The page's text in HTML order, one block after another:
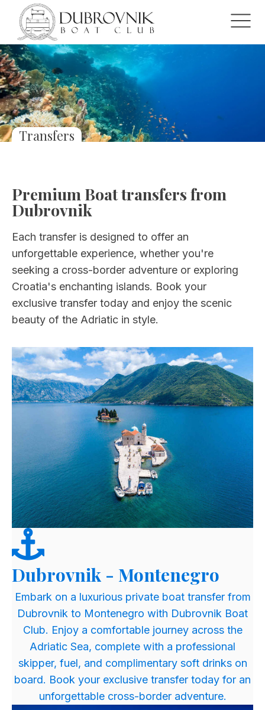
Transfers
Premium Boat transfers from
Dubrovnik
Each transfer is designed to offer an
unforgettable experience, whether you're
seeking a cross-border adventure or exploring
Croatia's enchanting islands. Book your
exclusive transfer today and enjoy the scenic
beauty of the Adriatic in style.
Dubrovnik - Montenegro
​Embark on a luxurious private boat transfer from
Dubrovnik to Montenegro with Dubrovnik Boat
Club. Enjoy a comfortable journey across the
Adriatic Sea, complete with a professional
skipper, fuel, and complimentary soft drinks on
board. Book your exclusive transfer today for an
unforgettable cross-border adventure.